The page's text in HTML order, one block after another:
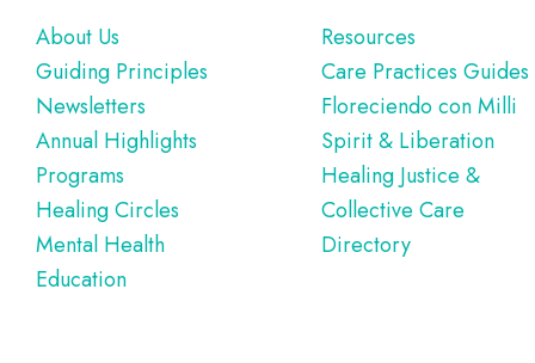
Footer
About Us
Guiding Principles
Newsletters
Annual Highlights
Programs
Healing Circles
Mental Health
Education
Resources
Care Practices Guides
Floreciendo con Milli
Spirit & Liberation
Healing Justice &
Collective Care
Directory